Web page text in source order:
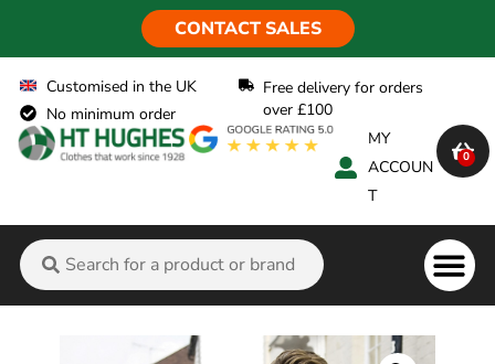
CONTACT SALES
Customised in the UK
No minimum order
Free delivery for orders
over £100
MY
ACCOUN
T
0